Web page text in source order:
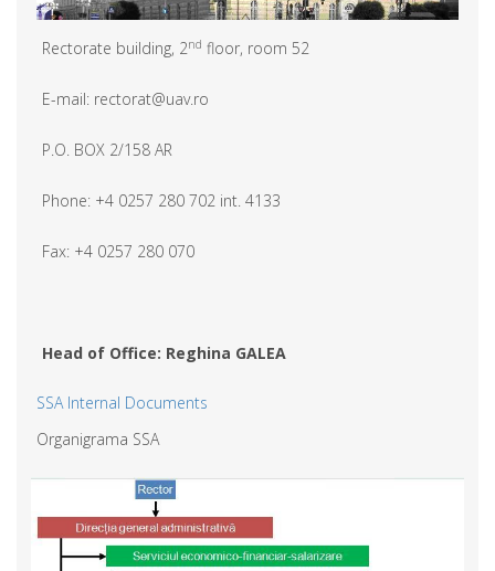
Rectorate building, 2nd floor, room 52
E-mail: rectorat@uav.ro
P.O. BOX 2/158 AR
Phone: +4 0257 280 702 int. 4133
Fax: +4 0257 280 070
Head of Office: Reghina GALEA
SSA Internal Documents
Organigrama SSA